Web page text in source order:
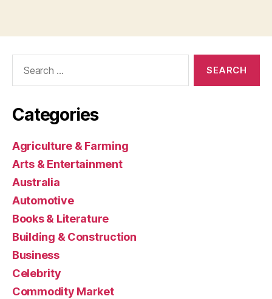
Categories
Agriculture & Farming
Arts & Entertainment
Australia
Automotive
Books & Literature
Building & Construction
Business
Celebrity
Commodity Market